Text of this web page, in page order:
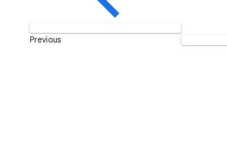
Previous